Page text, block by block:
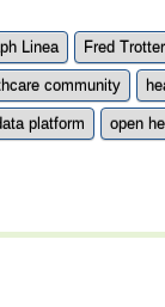
Linea Fred Trotter
community
platform open